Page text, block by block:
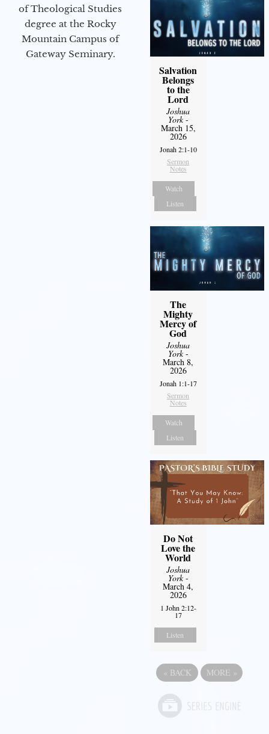
of Theological Studies
degree at the Rocky
Mountain Campus of
Gateway Seminary.
Salvation
Belongs
to the
Lord
Joshua
York-
March 15,
2026
Jonah 2:1-10
Sermon
Notes
Watch
Listen
The
Mighty
Mercy of
God
Joshua
York-
March 8,
2026
Jonah 1:1-17
Sermon
Notes
Watch
Listen
Do Not
Love the
World
Joshua
York-
March 4,
2026
1 John 2:12-
17
Listen
« BACK MORE »